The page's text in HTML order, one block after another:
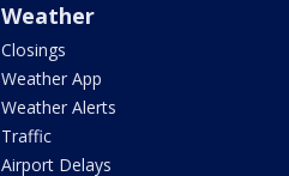
Weather
Closings
Weather App
Weather Alerts
Traffic
Airport Delays